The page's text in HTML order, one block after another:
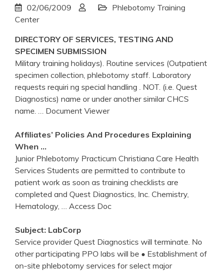
02/06/2009
Phlebotomy Training
Center
DIRECTORY OF SERVICES, TESTING AND
SPECIMEN SUBMISSION
Military training holidays). Routine services (Outpatient
specimen collection, phlebotomy staff. Laboratory
requests requiri ng special handling . NOT. (i.e. Quest
Diagnostics) name or under another similar CHCS
name.
… Document Viewer
Affiliates’ Policies And Procedures Explaining
When …
Junior Phlebotomy Practicum Christiana Care Health
Services Students are permitted to contribute to
patient work as soon as training checklists are
completed and Quest Diagnostics, Inc. Chemistry,
Hematology,
… Access Doc
Subject: LabCorp
Service provider Quest Diagnostics will terminate. No
other participating PPO labs will be • Establishment of
on-site phlebotomy services for select major